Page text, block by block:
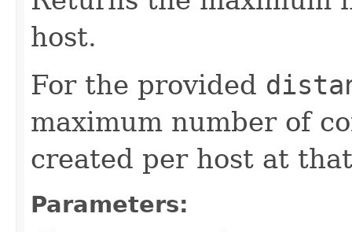
host.
For the provided
maximum number of
created per host at
Parameters: